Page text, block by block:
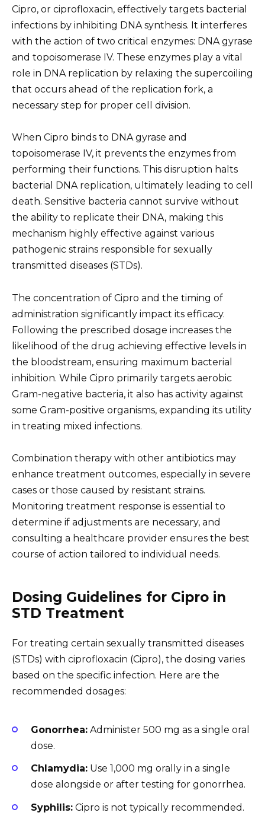
Cipro, or ciprofloxacin, effectively targets bacterial
infections by inhibiting DNA synthesis. It interferes
with the action of two critical enzymes: DNA gyrase
and topoisomerase IV. These enzymes play a vital
role in DNA replication by relaxing the supercoiling
that occurs ahead of the replication fork, a
necessary step for proper cell division.
When Cipro binds to DNA gyrase and
topoisomerase IV, it prevents the enzymes from
performing their functions. This disruption halts
bacterial DNA replication, ultimately leading to cell
death. Sensitive bacteria cannot survive without
the ability to replicate their DNA, making this
mechanism highly effective against various
pathogenic strains responsible for sexually
transmitted diseases (STDs).
The concentration of Cipro and the timing of
administration significantly impact its efficacy.
Following the prescribed dosage increases the
likelihood of the drug achieving effective levels in
the bloodstream, ensuring maximum bacterial
inhibition. While Cipro primarily targets aerobic
Gram-negative bacteria, it also has activity against
some Gram-positive organisms, expanding its utility
in treating mixed infections.
Combination therapy with other antibiotics may
enhance treatment outcomes, especially in severe
cases or those caused by resistant strains.
Monitoring treatment response is essential to
determine if adjustments are necessary, and
consulting a healthcare provider ensures the best
course of action tailored to individual needs.
Dosing Guidelines for Cipro in
STD Treatment
For treating certain sexually transmitted diseases
(STDs) with ciprofloxacin (Cipro), the dosing varies
based on the specific infection. Here are the
recommended dosages:
Gonorrhea: Administer 500 mg as a single oral
dose.
Chlamydia: Use 1,000 mg orally in a single
dose alongside or after testing for gonorrhea.
Syphilis: Cipro is not typically recommended.